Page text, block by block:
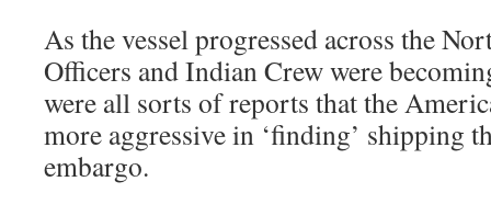
As the vessel progressed across the
Officers and Indian Crew were
were all sorts of reports that the
more aggressive in ‘finding’ shipping
embargo.